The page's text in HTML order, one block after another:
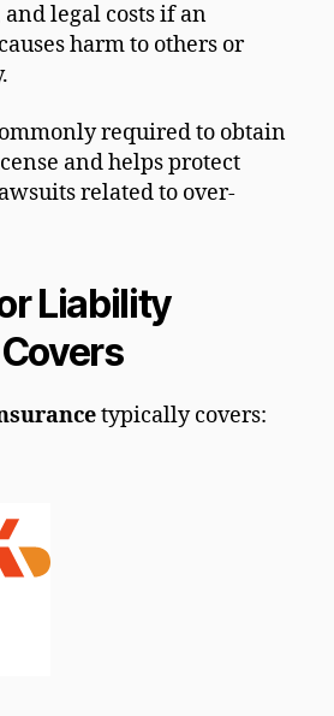
legal costs if an
harm to others or
required to obtain
and helps protect
related to over-
Liability
typically covers: